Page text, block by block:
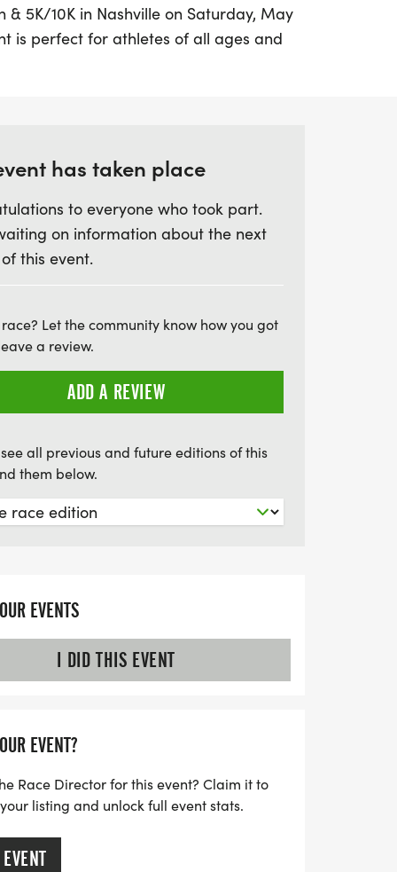
5K/10K in Nashville on Saturday, May
is perfect for athletes of all ages and
of race distances including a Half
along with chip-timing and live results to
a day filled with activities, delicious
and a vibrant atmosphere that
Plus, with special youth pricing for the
and join the fun. Register by midnight
race to guarantee your shirt and be part
has taken place
to everyone who took part.
on information about the next
this event.
Let the community know how you got
a review.
ADD A REVIEW
all previous and future editions of this
them below.
EVENTS
I DID THIS EVENT
EVENT?
Race Director for this event? Claim it to
listing and unlock full event stats.